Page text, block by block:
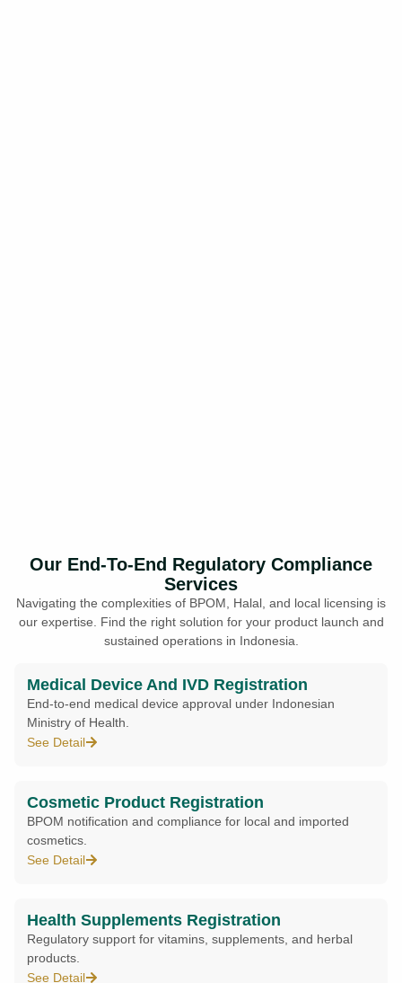
Our End-To-End Regulatory Compliance
Services
Navigating the complexities of BPOM, Halal, and local licensing is
our expertise. Find the right solution for your product launch and
sustained operations in Indonesia.
Medical Device And IVD Registration
End-to-end medical device approval under Indonesian
Ministry of Health.
See Detail
Cosmetic Product Registration
BPOM notification and compliance for local and imported
cosmetics.
See Detail
Health Supplements Registration
Regulatory support for vitamins, supplements, and herbal
products.
See Detail